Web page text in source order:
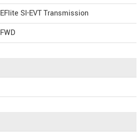
EFlite SI-EVT Transmission
FWD